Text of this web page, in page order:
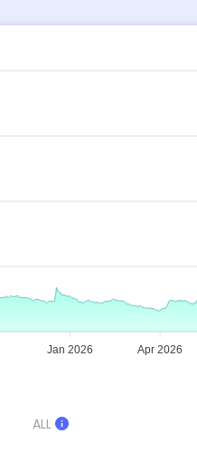
Jan 2026 Apr 2026
ALL